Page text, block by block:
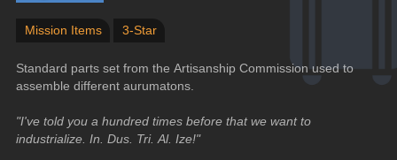
Mission Items 3-Star
Standard parts set from the Artisanship Commission used to
assemble different aurumatons.
"I've told you a hundred times before that we want to
industrialize. In. Dus. Tri. Al. Ize!"